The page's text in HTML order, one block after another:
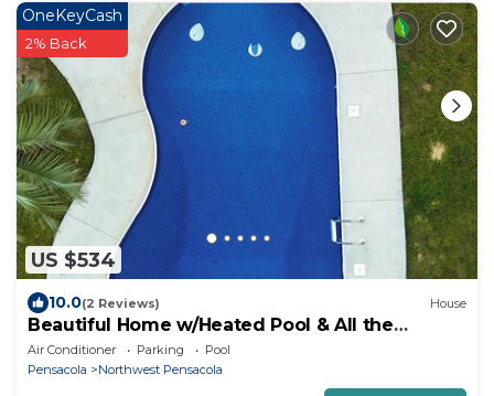
US $534
OneKeyCash
2% Back
10.0(2 Reviews) House
Beautiful Home w/Heated Pool & All the
Comforts
Air Conditioner Parking
Pool
Pensacola
Northwest Pensacola